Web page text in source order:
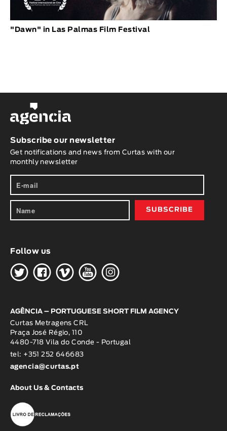
"Dawn" in Las Palmas Film Festival
Subscribe our newsletter
Get notifications and news from Curtas with our
monthly newsletter
Follow us
HGWOK
AGÊNCIA – PORTUGUESE SHORT FILM AGENCY
Curtas Metragens CRL
Praça José Régio, 110
4480-718 Vila do Conde - Portugal
tel: +351 252 646683
agencia@curtas.pt
About Us & Contacts